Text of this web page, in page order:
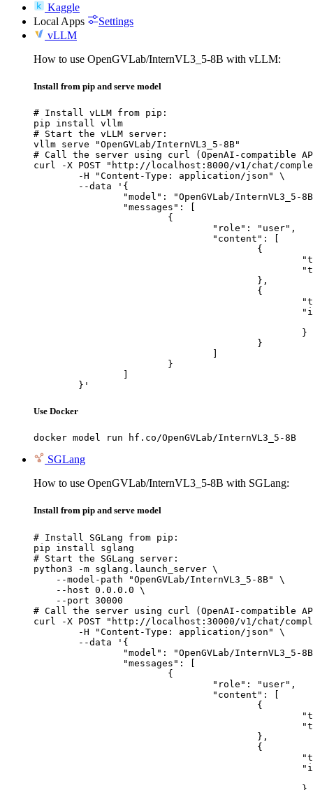
Kaggle
Local Apps
Settings
vLLM
How to use OpenGVLab/InternVL3_5-8B with vLLM:
Install from pip and serve model
# Install vLLM from pip:
pip install vllm
# Start the vLLM server:
vllm serve "OpenGVLab/InternVL3_5-8B"
# Call the server using curl (OpenAI-compatible
curl -X POST "http://localhost:8000/v1/chat/
	}'
Use Docker
docker model run hf.co/OpenGVLab/InternVL3_5-8B
SGLang
How to use OpenGVLab/InternVL3_5-8B with SGLang:
Install from pip and serve model
# Install SGLang from pip:
pip install sglang
# Start the SGLang server:
python3 -m sglang.launch_server \
    --model-path "OpenGVLab/InternVL3_5-8B" \
    --host 0.0.0.0 \
    --port 30000
# Call the server using curl (OpenAI-compatible
curl -X POST "http://localhost:30000/v1/chat/